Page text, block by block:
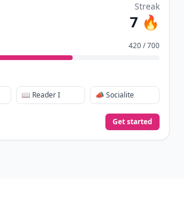
Streak
7 🔥
420 / 700
📖 Reader I 📣 Socialite
Get started